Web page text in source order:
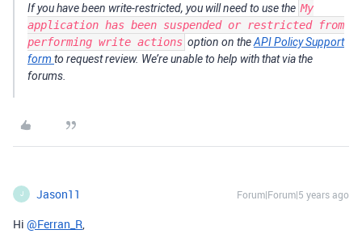
If you have been write-restricted, you will need to use the My
application has been suspended or restricted from
performing write actions option on theAPI Policy Support
form to request review. We’re unable to help with that via the
forums.
J Jason11 Forum|Forum|5 years ago
Hi @Ferran_R